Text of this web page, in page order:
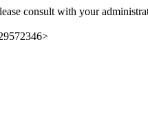
consult with your